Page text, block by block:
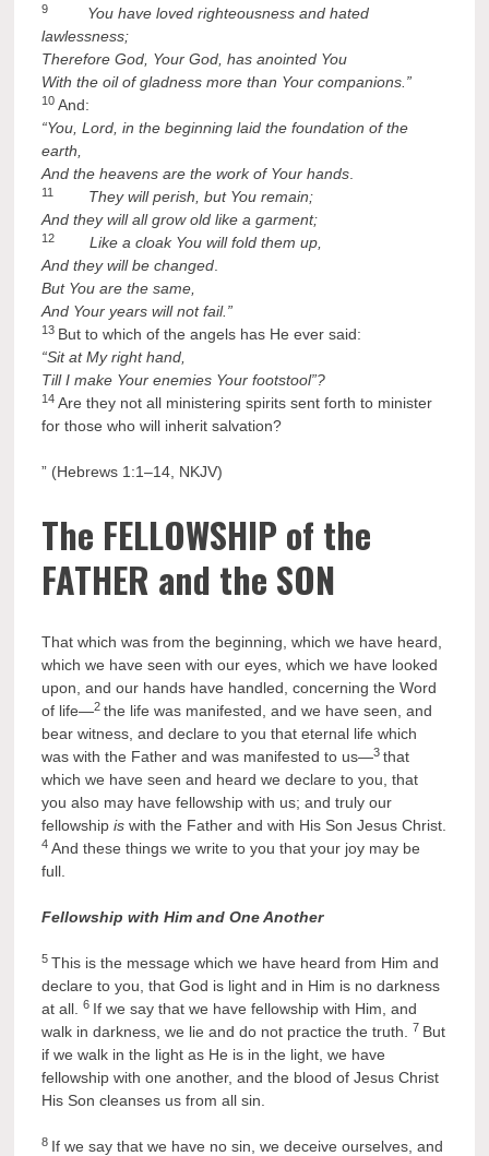
9
You have loved righteousness and hated
lawlessness;
Therefore God, Your God, has anointed You
With the oil of gladness more than Your companions.”
10 And:
“You, Lord, in the beginning laid the foundation of the
earth,
And the heavens are the work of Your hands
11
They will perish, but You remain;
And they will all grow old like a garment;
12
Like a cloak You will fold them up,
And they will be changed
But You are the same,
And Your years will not fail.”
13 But to which of the angels has He ever said:
“Sit at My right hand,
Till I make Your enemies Your footstool”?
14 Are they not all ministering spirits sent forth to minister
for those who will inherit salvation?
” (Hebrews 1:1–14, NKJV)
The FELLOWSHIP of the
FATHER and the SON
That which was from the beginning, which we have heard,
which we have seen with our eyes, which we have looked
upon, and our hands have handled, concerning the Word
of life—2the life was manifested, and we have seen, and
bear witness, and declare to you that eternal life which
was with the Father and was manifested to us—3that
which we have seen and heard we declare to you, that
you also may have fellowship with us; and truly our
fellowshipis with the Father and with His Son Jesus Christ.
4 And these things we write to you that your joy may be
full.
Fellowship with Him and One Another
5This is the message which we have heard from Him and
declare to you, that God is light and in Him is no darkness
at all.6 If we say that we have fellowship with Him, and
walk in darkness, we lie and do not practice the truth.
7 But
if we walk in the light as He is in the light, we have
fellowship with one another, and the blood of Jesus Christ
His Son cleanses us from all sin.
8 If we say that we have no sin, we deceive ourselves, and